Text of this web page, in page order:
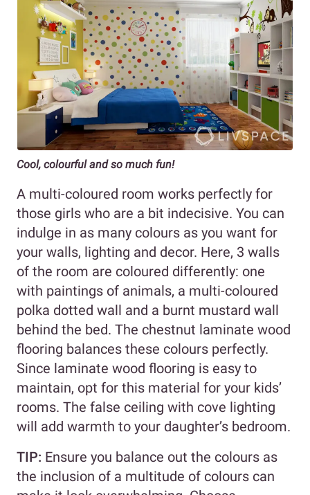
Cool, colourful and so much fun!
A multi-coloured room works perfectly for
those girls who are a bit indecisive. You can
indulge in as many colours as you want for
your walls, lighting and decor. Here, 3 walls
of the room are coloured differently: one
with paintings of animals, a multi-coloured
polka dotted wall and a burnt mustard wall
behind the bed. The chestnut laminate wood
flooring balances these colours perfectly.
Since laminate wood flooring is easy to
maintain, opt for this material for your kids’
rooms. The false ceiling with cove lighting
will add warmth to your daughter’s bedroom.
TIP: Ensure you balance out the colours as
the inclusion of a multitude of colours can